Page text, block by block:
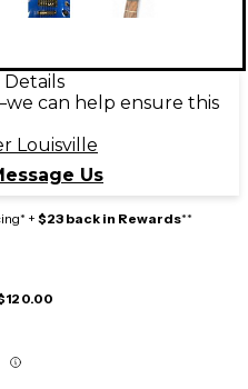
Details
can help ensure this
Louisville
Us
+ $23 back in Rewards**